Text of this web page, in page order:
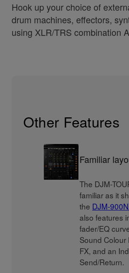
Hook up your choice of
drum machines, effectors,
using XLR/TRS combination
Other Features
Familiar
The DJM-
familiar as it
the DJM-
also features
fader/EQ
Sound Colour
FX, and an
Send/Return.